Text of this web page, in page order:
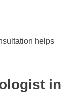
helps
in